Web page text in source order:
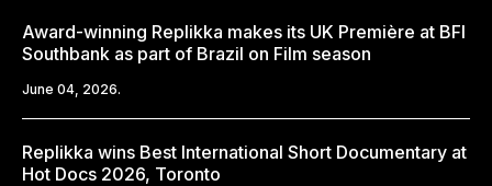
Award-winning Replikka makes its UK Première at BFI
Southbank as part of Brazil on Film season
June 04, 2026.
Replikka wins Best International Short Documentary at
Hot Docs 2026, Toronto